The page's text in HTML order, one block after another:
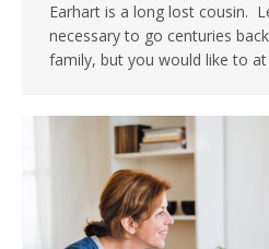
Earhart is a long lost cousin.
necessary to go centuries
family, but you would like to